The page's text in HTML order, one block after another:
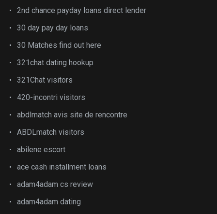
2nd chance payday loans direct lender
30 day pay day loans
30 Matches find out here
321chat dating hookup
321Chat visitors
420-incontri visitors
abdlmatch avis site de rencontre
ABDLmatch visitors
abilene escort
ace cash installment loans
adam4adam cs review
adam4adam dating